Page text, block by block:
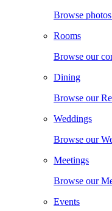
Browse
Rooms
Browse our
Dining
Browse our
Weddings
Browse our
Meetings
Browse our
Events